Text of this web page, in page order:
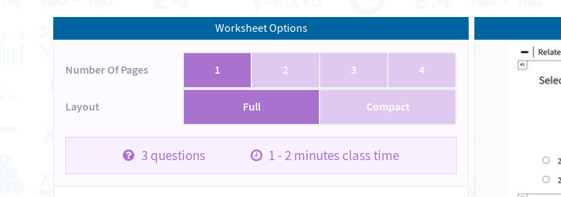
Worksheet Options
Number Of Pages 1 2 3 4
Layout Full Compact
3questions 1 - 2 minutes class time